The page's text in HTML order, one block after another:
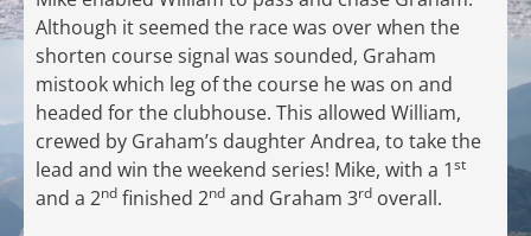
Although it seemed the race was over when the
shorten course signal was sounded, Graham
mistook which leg of the course he was on and
headed for the clubhouse. This allowed William,
crewed by Graham’s daughter Andrea, to take the
lead and win the weekend series! Mike, with a 1st
and a 2nd finished 2nd and Graham 3rd overall.